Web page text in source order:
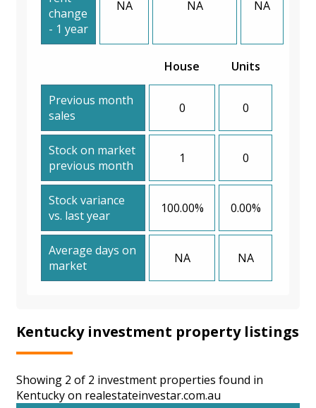
change
- 1 year
NA NA NA
House Units
Previous month
sales
0 0
Stock on market
previous month
1 0
Stock variance
vs. last year
100.00% 0.00%
Average days on
market
NA NA
Kentucky investment property listings
Showing 2 of 2 investment properties found in
Kentucky on realestateinvestar.com.au